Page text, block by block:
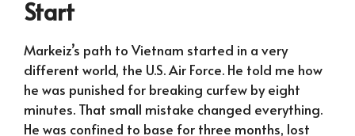
Start
Markeiz’s path to Vietnam started in a very
different world, the U.S. Air Force. He told me how
he was punished for breaking curfew by eight
minutes. That small mistake changed everything.
He was confined to base for three months, lost